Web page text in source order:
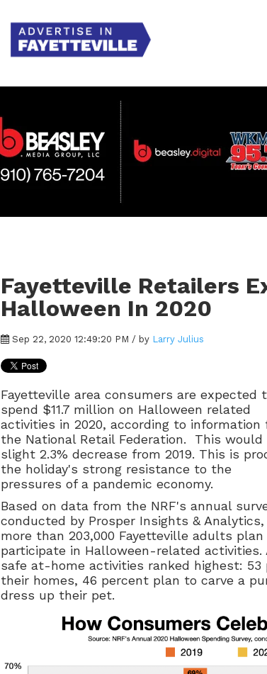
Fayetteville Retailers
Halloween In 2020
Sep 22, 2020 12:49:20 PM / by Larry Julius
Fayetteville area consumers are expected
spend $11.7 million on Halloween related
activities in 2020, according to information
the National Retail Federation. This would
slight 2.3% decrease from 2019. This is
the holiday's strong resistance to the
pressures of a pandemic economy.
Based on data from the NRF's annual
conducted by Prosper Insights & Analytics,
more than 203,000 Fayetteville adults plan
participate in Halloween-related activities.
safe at-home activities ranked highest:
their homes, 46 percent plan to carve a
dress up their pet.